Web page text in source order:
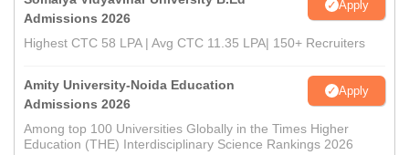
Admissions 2026
Apply
Highest CTC 58 LPA | Avg CTC 11.35 LPA| 150+ Recruiters
Amity University-Noida Education
Admissions 2026
Apply
Among top 100 Universities Globally in the Times Higher
Education (THE) Interdisciplinary Science Rankings 2026